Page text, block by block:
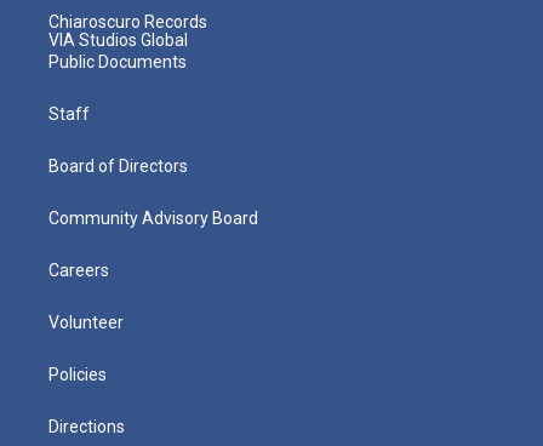
Chiaroscuro Records
VIA Studios Global
Public Documents
Staff
Board of Directors
Community Advisory Board
Careers
Volunteer
Policies
Directions